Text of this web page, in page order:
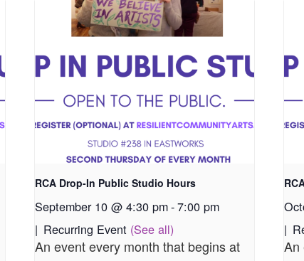
RCA Drop-In Public Studio Hours
September 10 @ 4:30 pm-7:00 pm
| Recurring Event (See all)
An event every month that begins at
|
An